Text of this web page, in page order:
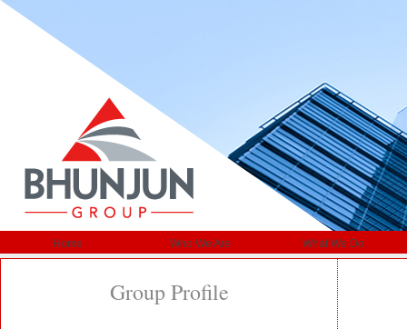
Home Who We Are What We Do
Group Profile